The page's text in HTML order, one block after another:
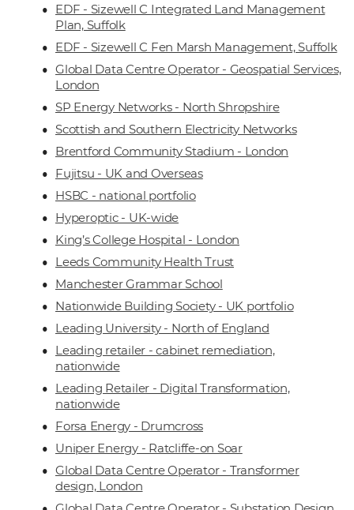
EDF - Sizewell C Integrated Land Management
Plan, Suffolk
EDF - Sizewell C Fen Marsh Management, Suffolk
Global Data Centre Operator - Geospatial Services,
London
SP Energy Networks - North Shropshire
Scottish and Southern Electricity Networks
Brentford Community Stadium - London
Fujitsu - UK and Overseas
HSBC - national portfolio
Hyperoptic - UK-wide
King’s College Hospital - London
Leeds Community Health Trust
Manchester Grammar School
Nationwide Building Society - UK portfolio
Leading University - North of England
Leading retailer - cabinet remediation,
nationwide
Leading Retailer - Digital Transformation,
nationwide
Forsa Energy - Drumcross
Uniper Energy - Ratcliffe-on Soar
Global Data Centre Operator - Transformer
design, London